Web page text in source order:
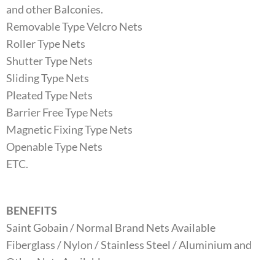
and other Balconies.
Removable Type Velcro Nets
Roller Type Nets
Shutter Type Nets
Sliding Type Nets
Pleated Type Nets
Barrier Free Type Nets
Magnetic Fixing Type Nets
Openable Type Nets
ETC.
BENEFITS
Saint Gobain / Normal Brand Nets Available
Fiberglass / Nylon / Stainless Steel / Aluminium and